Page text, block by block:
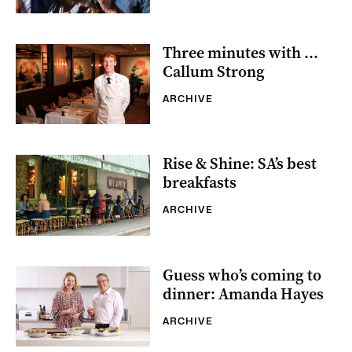
Three minutes with …
Callum Strong
ARCHIVE
Rise & Shine: SA’s best
breakfasts
ARCHIVE
Guess who’s coming to
dinner: Amanda Hayes
ARCHIVE